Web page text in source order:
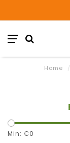
Home /
Min: €0